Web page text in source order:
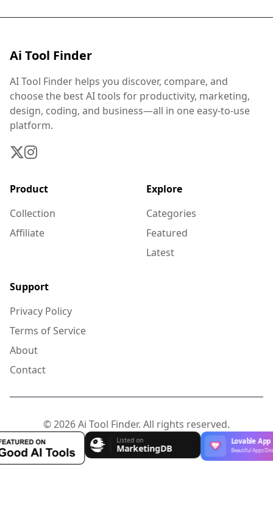
Ai Tool Finder
AI Tool Finder helps you discover, compare, and
choose the best AI tools for productivity, marketing,
design, coding, and business—all in one easy-to-use
platform.
Product
Collection
Affiliate
Explore
Categories
Featured
Latest
Support
Privacy Policy
Terms of Service
About
Contact
© 2026 Ai Tool Finder. All rights reserved.